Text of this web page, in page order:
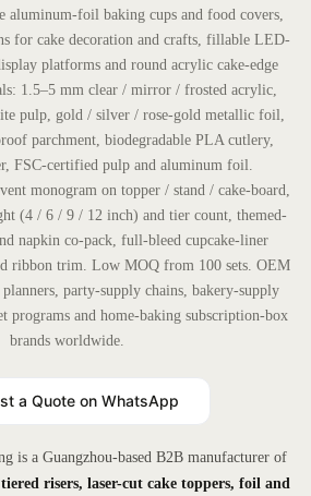
aluminum-foil baking cups and food covers,
for cake decoration and crafts, fillable LED-
platforms and round acrylic cake-edge
1.5–5 mm clear / mirror / frosted acrylic,
pulp, gold / silver / rose-gold metallic foil,
parchment, biodegradable PLA cutlery,
FSC-certified pulp and aluminum foil.
monogram on topper / stand / cake-board,
(4 / 6 / 9 / 12 inch) and tier count, themed-
napkin co-pack, full-bleed cupcake-liner
ribbon trim. Low MOQ from 100 sets. OEM
party-supply chains, bakery-supply
programs and home-baking subscription-box
brands worldwide.
a Quote on WhatsApp
is a Guangzhou-based B2B manufacturer of
risers, laser-cut cake toppers, foil and